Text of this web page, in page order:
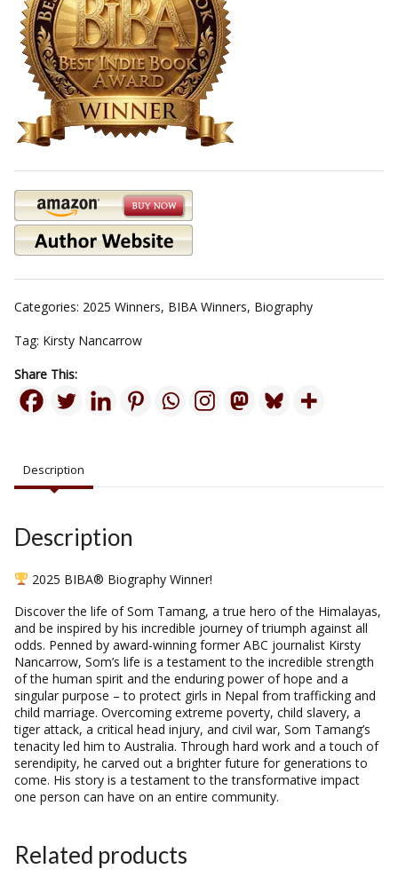
Categories: 2025 Winners, BIBA Winners, Biography
Tag: Kirsty Nancarrow
Share This:
Description
Description
2025 BIBA® Biography Winner!
Discover the life of Som Tamang, a true hero of the Himalayas,
and be inspired by his incredible journey of triumph against all
odds. Penned by award-winning former ABC journalist Kirsty
Nancarrow, Som’s life is a testament to the incredible strength
of the human spirit and the enduring power of hope and a
singular purpose – to protect girls in Nepal from trafficking and
child marriage. Overcoming extreme poverty, child slavery, a
tiger attack, a critical head injury, and civil war, Som Tamang’s
tenacity led him to Australia. Through hard work and a touch of
serendipity, he carved out a brighter future for generations to
come. His story is a testament to the transformative impact
one person can have on an entire community.
Related products